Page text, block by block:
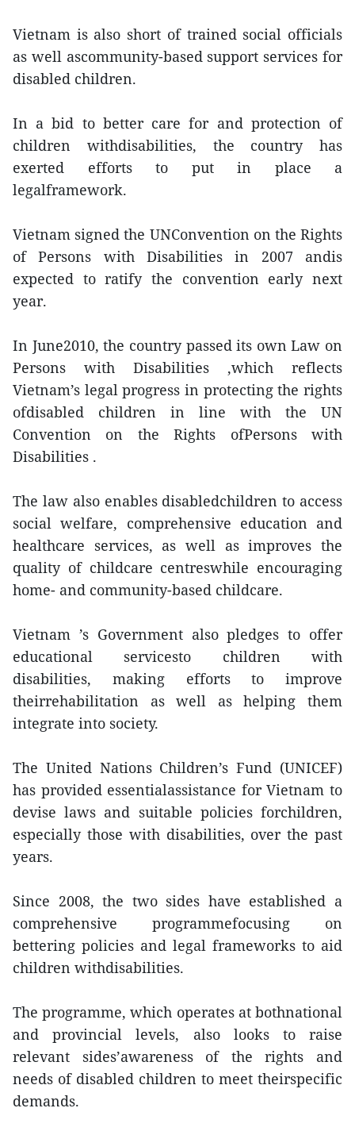
Vietnam is also short of trained social officials
as well ascommunity-based support services for
disabled children.
In a bid to better care for and protection of
children withdisabilities, the country has
exerted efforts to put in place a
legalframework.
Vietnam signed the UNConvention on the Rights
of Persons with Disabilities in 2007 andis
expected to ratify the convention early next
year.
In June2010, the country passed its own Law on
Persons with Disabilities ,which reflects
Vietnam’s legal progress in protecting the rights
ofdisabled children in line with the UN
Convention on the Rights ofPersons with
Disabilities .
The law also enables disabledchildren to access
social welfare, comprehensive education and
healthcare services, as well as improves the
quality of childcare centreswhile encouraging
home- and community-based childcare.
Vietnam ’s Government also pledges to offer
educational servicesto children with
disabilities, making efforts to improve
theirrehabilitation as well as helping them
integrate into society.
The United Nations Children’s Fund (UNICEF)
has provided essentialassistance for Vietnam to
devise laws and suitable policies forchildren,
especially those with disabilities, over the past
years.
Since 2008, the two sides have established a
comprehensive programmefocusing on
bettering policies and legal frameworks to aid
children withdisabilities.
The programme, which operates at bothnational
and provincial levels, also looks to raise
relevant sides’awareness of the rights and
needs of disabled children to meet theirspecific
demands.